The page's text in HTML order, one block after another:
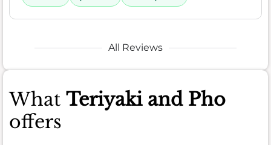
All Reviews
What Teriyaki and Pho
offers